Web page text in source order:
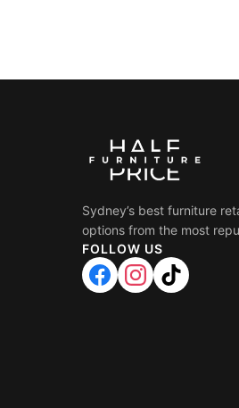
Sydney’s best furniture
options from the most
FOLLOW US